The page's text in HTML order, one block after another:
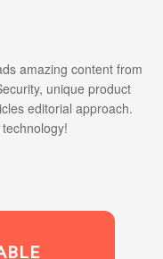
amazing content from
unique product
editorial approach.